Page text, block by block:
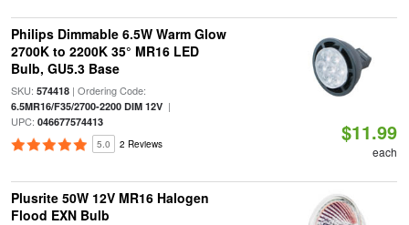
Philips Dimmable 6.5W Warm Glow
2700K to 2200K 35° MR16 LED
Bulb, GU5.3 Base
SKU: 574418| Ordering Code:
6.5MR16/F35/2700-2200 DIM 12V|
UPC: 046677574413
5.0 2 Reviews $11.99
each
Plusrite 50W 12V MR16 Halogen
Flood EXN Bulb